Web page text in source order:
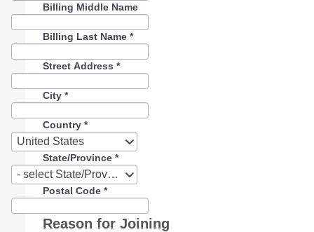
Billing Middle Name
Billing Last Name *
Street Address *
City *
Country *
United States
Country
State/Province *
- select State/Province -
State/Province
Postal Code *
Reason for Joining